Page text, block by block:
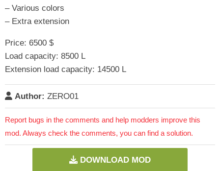
– Various colors
– Extra extension
Price: 6500 $
Load capacity: 8500 L
Extension load capacity: 14500 L
Author: ZERO01
Report bugs in the comments and help modders improve this
mod. Always check the comments, you can find a solution.
DOWNLOAD MOD